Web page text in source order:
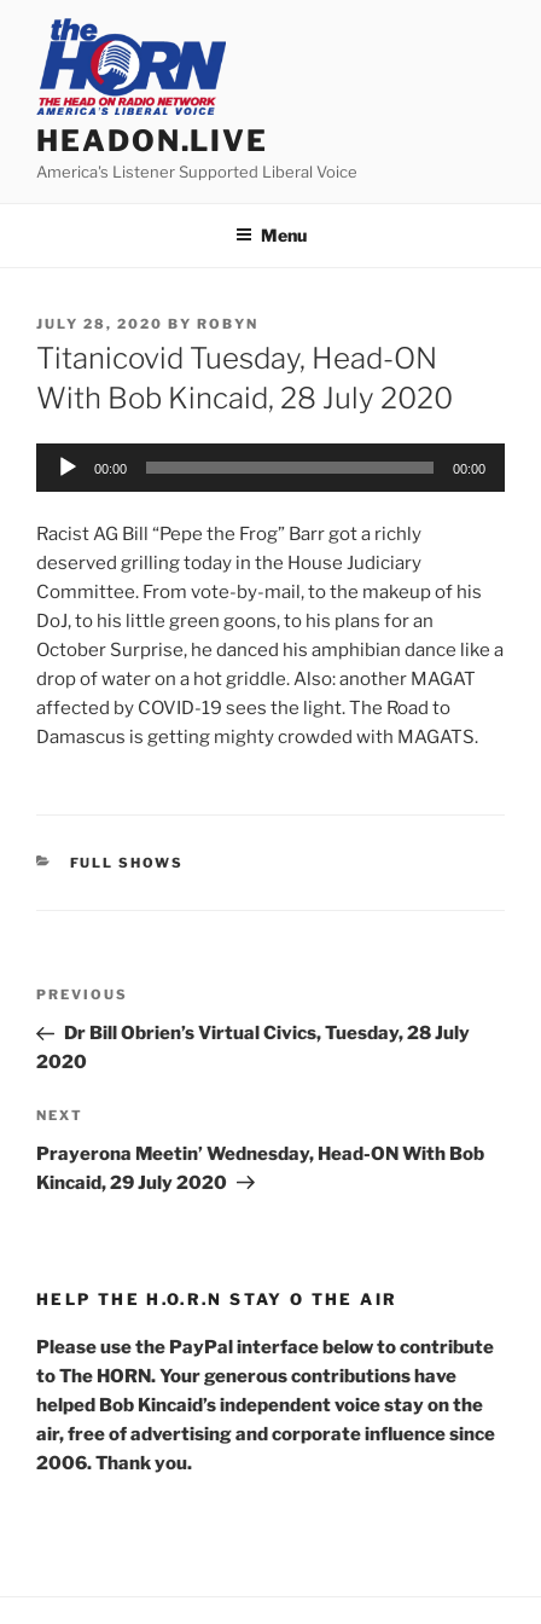
content
HEADON.LIVE
America's Listener Supported Liberal Voice
Menu
POSTED
ON
JULY 28, 2020 BY ROBYN
Titanicovid Tuesday, Head-ON
With Bob Kincaid, 28 July 2020
Audio
00:00 00:00
Racist AG Bill “Pepe the Frog” Barr got a richly
deserved grilling today in the House Judiciary
Committee. From vote-by-mail, to the makeup of his
DoJ, to his little green goons, to his plans for an
October Surprise, he danced his amphibian dance like a
drop of water on a hot griddle. Also: another MAGAT
affected by COVID-19 sees the light. The Road to
Damascus is getting mighty crowded with MAGATS.
CATEGORIES
FULL SHOWS
Previous
Post
PREVIOUS
Dr Bill Obrien’s Virtual Civics, Tuesday, 28 July
2020
Next
Post
NEXT
Prayerona Meetin’ Wednesday, Head-ON With Bob
Kincaid, 29 July 2020
HELP THE H.O.R.N STAY O THE AIR
Please use the PayPal interface below to contribute
to The HORN. Your generous contributions have
helped Bob Kincaid’s independent voice stay on the
air, free of advertising and corporate influence since
2006. Thank you.